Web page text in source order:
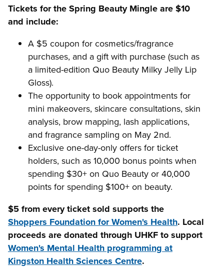
Tickets for the Spring Beauty Mingle are $10
and include:
A $5 coupon for cosmetics/fragrance
purchases, and a gift with purchase (such as
a limited-edition Quo Beauty Milky Jelly Lip
Gloss).
The opportunity to book appointments for
mini makeovers, skincare consultations, skin
analysis, brow mapping, lash applications,
and fragrance sampling on May 2nd.
Exclusive one-day-only offers for ticket
holders, such as 10,000 bonus points when
spending $30+ on Quo Beauty or 40,000
points for spending $100+ on beauty.
$5 from every ticket sold supports the
Shoppers Foundation for Women's Health. Local
proceeds are donated through UHKF to support
Women's Mental Health programming at
Kingston Health Sciences Centre.